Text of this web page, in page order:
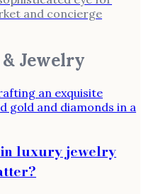
and concierge
Jewelry
luxury jewelry